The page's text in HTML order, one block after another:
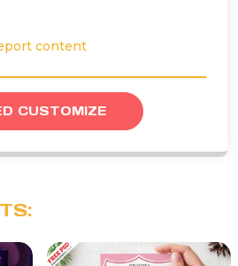
content
CUSTOMIZE